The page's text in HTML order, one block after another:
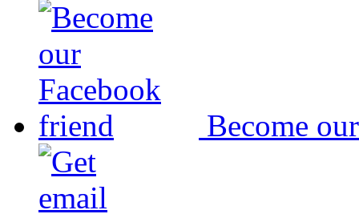
Become